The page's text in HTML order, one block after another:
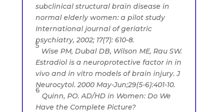
subclinical structural brain disease in
normal elderly women: a pilot study
International journal of geriatric
psychiatry, 2002; 17(7): 610-8.
5
Wise PM, Dubal DB, Wilson ME, Rau SW.
Estradiol is a neuroprotective factor in in
vivo and in vitro models of brain injury. J
Neurocytol. 2000 May-Jun;29(5-6):401-10.
6
Quinn, PO. AD/HD in Women: Do We
Have the Complete Picture?